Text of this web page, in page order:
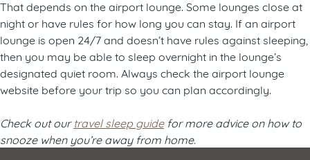
That depends on the airport lounge. Some lounges close at
night or have rules for how long you can stay. If an airport
lounge is open 24/7 and doesn’t have rules against sleeping,
then you may be able to sleep overnight in the lounge’s
designated quiet room. Always check the airport lounge
website before your trip so you can plan accordingly.
Check out ourtravel sleep guidefor more advice on how to
snooze when you’re away from home.